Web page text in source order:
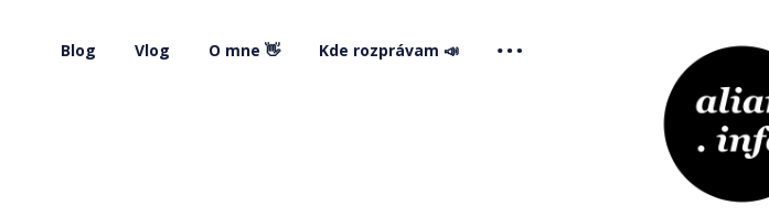
Blog Vlog O mne 👋 Kde rozprávam 📣